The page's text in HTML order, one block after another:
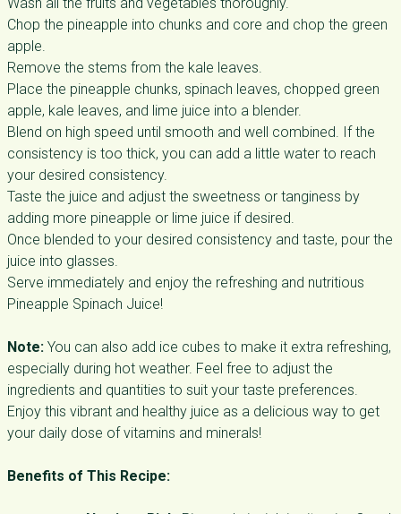
Chop the pineapple into chunks and core and chop the green
apple.
Remove the stems from the kale leaves.
Place the pineapple chunks, spinach leaves, chopped green
apple, kale leaves, and lime juice into a blender.
Blend on high speed until smooth and well combined. If the
consistency is too thick, you can add a little water to reach
your desired consistency.
Taste the juice and adjust the sweetness or tanginess by
adding more pineapple or lime juice if desired.
Once blended to your desired consistency and taste, pour the
juice into glasses.
Serve immediately and enjoy the refreshing and nutritious
Pineapple Spinach Juice!
Note: You can also add ice cubes to make it extra refreshing,
especially during hot weather. Feel free to adjust the
ingredients and quantities to suit your taste preferences.
Enjoy this vibrant and healthy juice as a delicious way to get
your daily dose of vitamins and minerals!
Benefits of This Recipe: